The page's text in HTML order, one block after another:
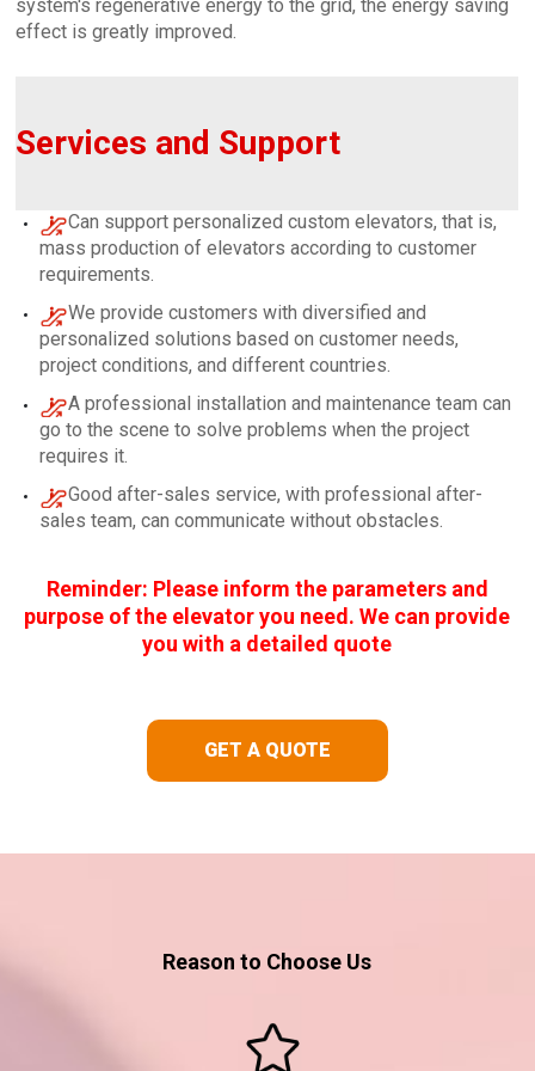
system's regenerative energy to the grid, the energy saving
effect is greatly improved.
Services and Support
Can support personalized custom elevators, that is,
mass production of elevators according to customer
requirements.
We provide customers with diversified and
personalized solutions based on customer needs,
project conditions, and different countries.
A professional installation and maintenance team can
go to the scene to solve problems when the project
requires it.
Good after-sales service, with professional after-
sales team, can communicate without obstacles.
Reminder: Please inform the parameters and
purpose of the elevator you need. We can provide
you with a detailed quote
GET A QUOTE
Reason to Choose Us